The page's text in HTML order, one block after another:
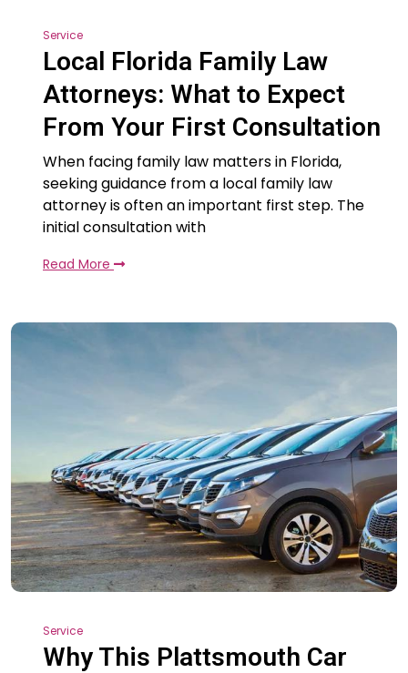
Service
Local Florida Family Law
Attorneys: What to Expect
From Your First Consultation
When facing family law matters in Florida,
seeking guidance from a local family law
attorney is often an important first step. The
initial consultation with
Read More
Service
Why This Plattsmouth Car